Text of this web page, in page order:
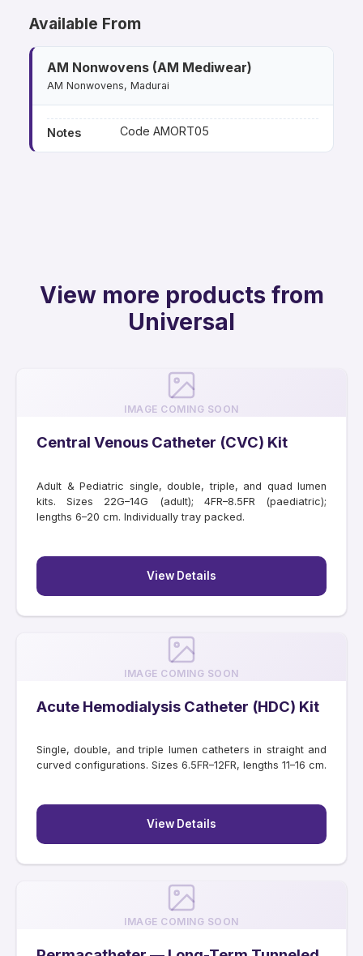
Available From
AM Nonwovens (AM Mediwear)
AM Nonwovens, Madurai
Notes Code AMORT05
View more products from
Universal
IMAGE COMING SOON
Central Venous Catheter (CVC) Kit
Adult & Pediatric single, double, triple, and quad lumen
kits. Sizes 22G–14G (adult); 4FR–8.5FR (paediatric);
lengths 6–20 cm. Individually tray packed.
View Details
IMAGE COMING SOON
Acute Hemodialysis Catheter (HDC) Kit
Single, double, and triple lumen catheters in straight and
curved configurations. Sizes 6.5FR–12FR, lengths 11–16 cm.
View Details
IMAGE COMING SOON